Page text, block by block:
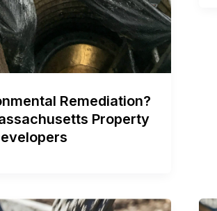
Remediation?
Property